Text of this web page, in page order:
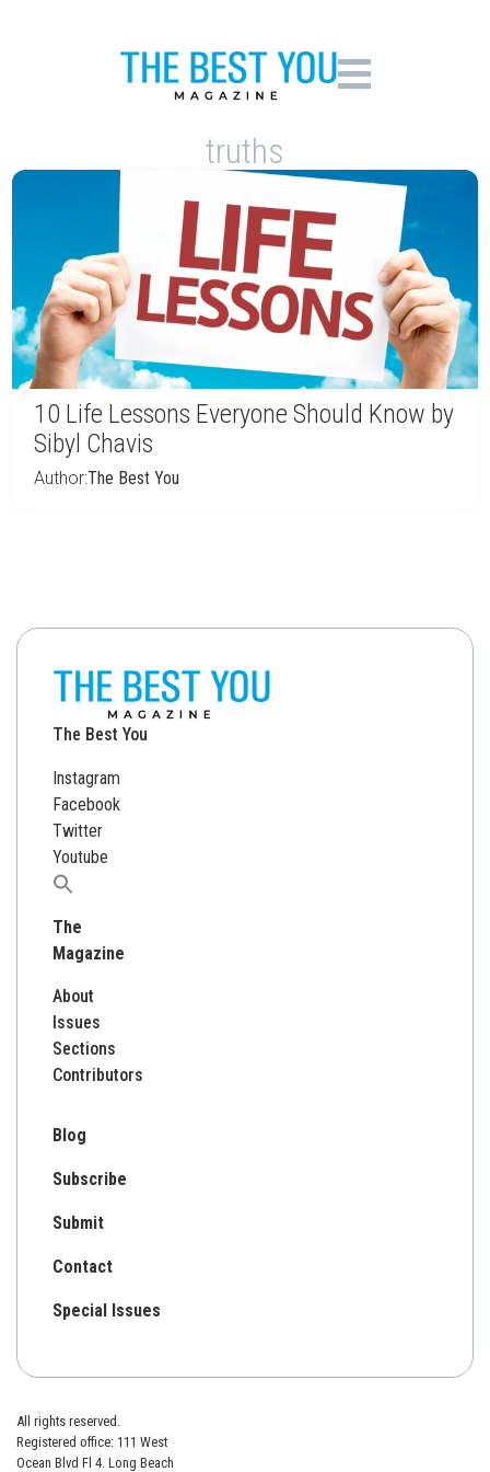
truths
10 Life Lessons Everyone Should Know by
Sibyl Chavis
Author:The Best You
The Best You
Instagram
Facebook
Twitter
Youtube
Search
The
Magazine
About
Issues
Sections
Contributors
Blog
Subscribe
Submit
Contact
Special Issues
All rights reserved.
Registered office: 111 West
Ocean Blvd Fl 4. Long Beach